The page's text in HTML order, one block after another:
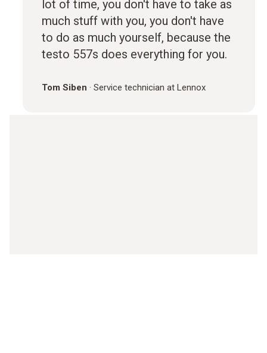
lot of time, you don't have to take as
much stuff with you, you don't have
to do as much yourself, because the
testo 557s does everything for you.
Tom Siben · Service technician at Lennox